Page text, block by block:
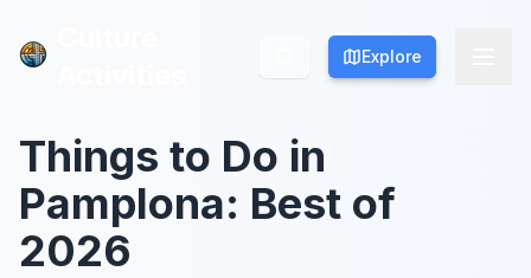
Explore
Explore
Things to Do in
Pamplona: Best of
2026